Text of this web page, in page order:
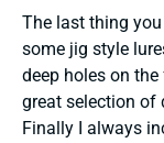
The last thing
some jig style
deep holes on
great selection of
Finally I always